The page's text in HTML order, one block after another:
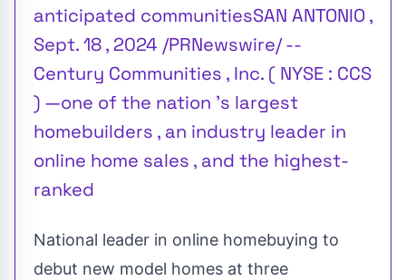
anticipated communitiesSAN ANTONIO ,
Sept. 18 , 2024 /PRNewswire/ --
Century Communities , Inc. ( NYSE : CCS
) —one of the nation 's largest
homebuilders , an industry leader in
online home sales , and the highest-
ranked
National leader in online homebuying to
debut new model homes at three